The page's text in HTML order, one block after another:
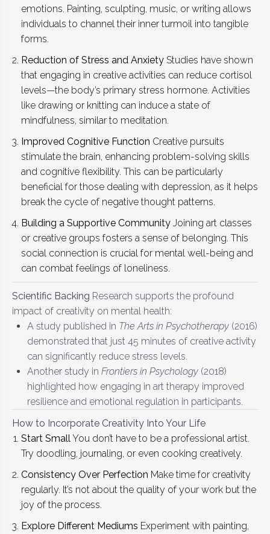
emotions. Painting, sculpting, music, or writing allows
individuals to channel their inner turmoil into tangible
forms.
Reduction of Stress and Anxiety Studies have shown
that engaging in creative activities can reduce cortisol
levels—the body’s primary stress hormone. Activities
like drawing or knitting can induce a state of
mindfulness, similar to meditation.
Improved Cognitive Function Creative pursuits
stimulate the brain, enhancing problem-solving skills
and cognitive flexibility. This can be particularly
beneficial for those dealing with depression, as it helps
break the cycle of negative thought patterns.
Building a Supportive Community Joining art classes
or creative groups fosters a sense of belonging. This
social connection is crucial for mental well-being and
can combat feelings of loneliness.
Scientific Backing Research supports the profound
impact of creativity on mental health:
A study published in The Arts in Psychotherapy (2016)
demonstrated that just 45 minutes of creative activity
can significantly reduce stress levels.
Another study in Frontiers in Psychology (2018)
highlighted how engaging in art therapy improved
resilience and emotional regulation in participants.
How to Incorporate Creativity Into Your Life
Start Small You don’t have to be a professional artist.
Try doodling, journaling, or even cooking creatively.
Consistency Over Perfection Make time for creativity
regularly. It’s not about the quality of your work but the
joy of the process.
Explore Different Mediums Experiment with painting,